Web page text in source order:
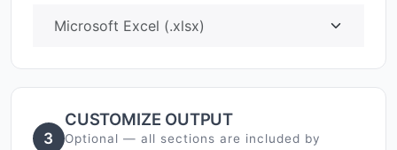
3
CUSTOMIZE OUTPUT
Optional — all sections are included by